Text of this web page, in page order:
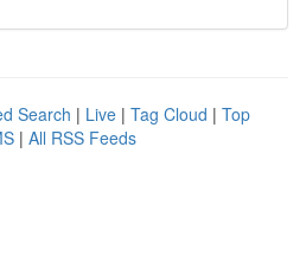
Search | Live | Tag Cloud | Top
| All RSS Feeds